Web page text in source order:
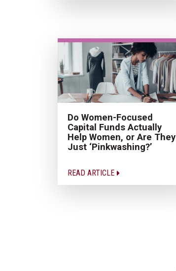
Do Women-Focused
Capital Funds Actually
Help Women, or Are They
Just ‘Pinkwashing?’
READ ARTICLE